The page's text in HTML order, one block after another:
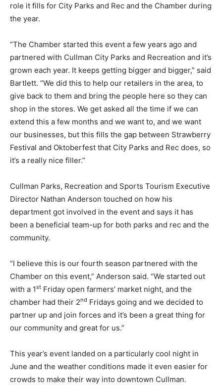
role it fills for City Parks and Rec and the Chamber during
the year.
“The Chamber started this event a few years ago and
partnered with Cullman City Parks and Recreation and it’s
grown each year. It keeps getting bigger and bigger,” said
Bartlett. “We did this to help our retailers in the area, to
give back to them and bring the people here so they can
shop in the stores. We get asked all the time if we can
extend this a few months and we want to, and we want
our businesses, but this fills the gap between Strawberry
Festival and Oktoberfest that City Parks and Rec does, so
it’s a really nice filler.”
Cullman Parks, Recreation and Sports Tourism Executive
Director Nathan Anderson touched on how his
department got involved in the event and says it has
been a beneficial team-up for both parks and rec and the
community.
“I believe this is our fourth season partnered with the
Chamber on this event,” Anderson said. “We started out
with a 1st Friday open farmers’ market night, and the
chamber had their 2nd Fridays going and we decided to
partner up and join forces and it’s been a great thing for
our community and great for us.”
This year’s event landed on a particularly cool night in
June and the weather conditions made it even easier for
crowds to make their way into downtown Cullman.